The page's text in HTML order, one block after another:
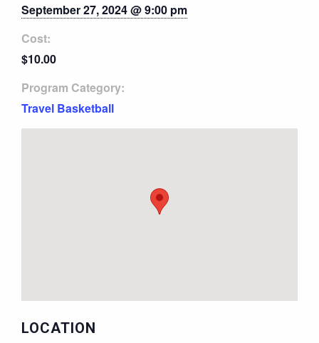
September 27, 2024 @ 9:00 pm
Cost:
$10.00
Program Category:
Travel Basketball
LOCATION